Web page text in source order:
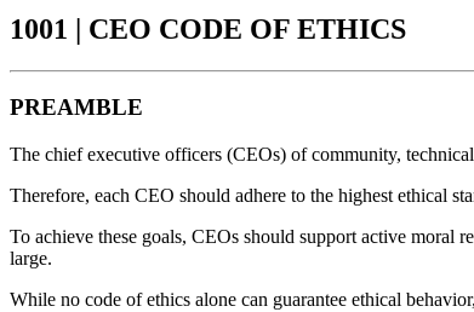
1001 | CEO CODE OF ETHICS
PREAMBLE
The chief executive officers (CEOs) of community,
Therefore, each CEO should adhere to the highest ethical
To achieve these goals, CEOs should support active moral
large.
While no code of ethics alone can guarantee ethical